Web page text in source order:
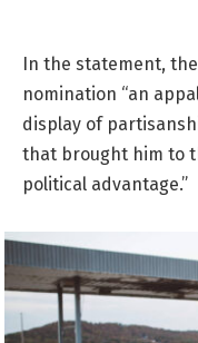
In the statement,
nomination “an
display of
that brought him to
political advantage.”